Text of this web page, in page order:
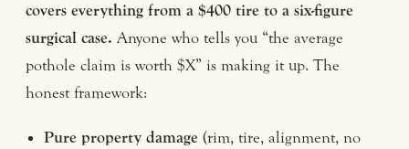
covers everything from a $400 tire to a six-figure
surgical case. Anyone who tells you “the average
pothole claim is worth $X” is making it up. The
honest framework:
Pure property damage (rim, tire, alignment, no